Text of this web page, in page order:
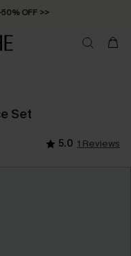
OFF >>
Set
5.0 1 Reviews